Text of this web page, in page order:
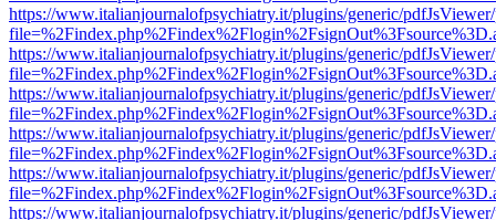
https://www.italianjournalofpsychiatry.it/plugins/generic/
https://www.italianjournalofpsychiatry.it/plugins/generic/
https://www.italianjournalofpsychiatry.it/plugins/generic/
https://www.italianjournalofpsychiatry.it/plugins/generic/
https://www.italianjournalofpsychiatry.it/plugins/generic/
https://www.italianjournalofpsychiatry.it/plugins/generic/